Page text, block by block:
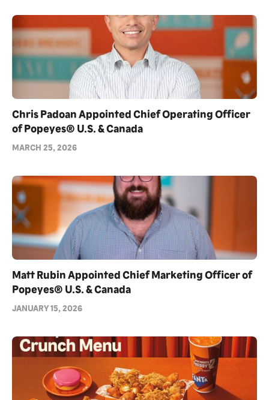
Chris Padoan Appointed Chief Operating Officer
of Popeyes® U.S. & Canada
MARCH 25, 2026
Matt Rubin Appointed Chief Marketing Officer of
Popeyes® U.S. & Canada
JANUARY 15, 2026